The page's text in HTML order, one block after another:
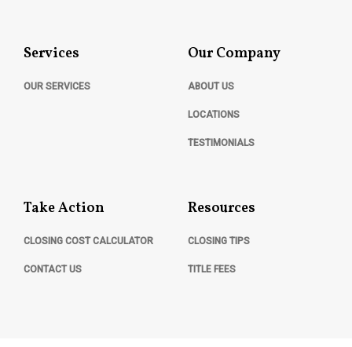
Services
OUR SERVICES
Our Company
ABOUT US
LOCATIONS
TESTIMONIALS
Take Action
CLOSING COST CALCULATOR
CONTACT US
Resources
CLOSING TIPS
TITLE FEES